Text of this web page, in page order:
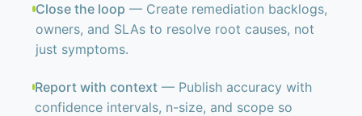
Close the loop — Create remediation backlogs,
owners, and SLAs to resolve root causes, not
just symptoms.
Report with context — Publish accuracy with
confidence intervals, n-size, and scope so